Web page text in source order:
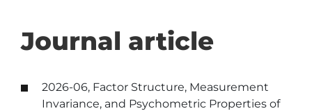
Journal article
2026-06, Factor Structure, Measurement
Invariance, and Psychometric Properties of